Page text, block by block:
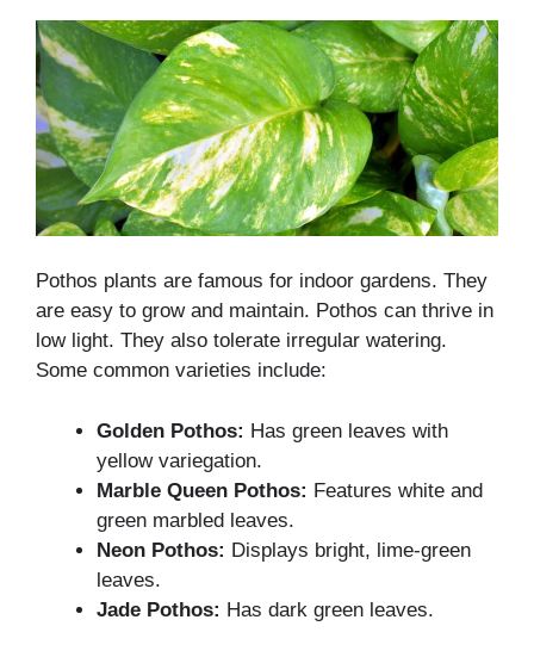
Pothos plants are famous for indoor gardens. They
are easy to grow and maintain. Pothos can thrive in
low light. They also tolerate irregular watering.
Some common varieties include:
Golden Pothos: Has green leaves with
yellow variegation.
Marble Queen Pothos: Features white and
green marbled leaves.
Neon Pothos: Displays bright, lime-green
leaves.
Jade Pothos: Has dark green leaves.